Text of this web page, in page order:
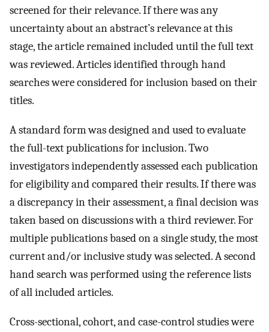
screened for their relevance. If there was any
uncertainty about an abstract’s relevance at this
stage, the article remained included until the full text
was reviewed. Articles identified through hand
searches were considered for inclusion based on their
titles.
A standard form was designed and used to evaluate
the full-text publications for inclusion. Two
investigators independently assessed each publication
for eligibility and compared their results. If there was
a discrepancy in their assessment, a final decision was
taken based on discussions with a third reviewer. For
multiple publications based on a single study, the most
current and/or inclusive study was selected. A second
hand search was performed using the reference lists
of all included articles.
Cross-sectional, cohort, and case-control studies were